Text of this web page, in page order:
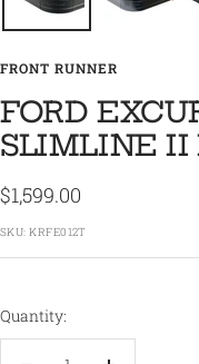
FRONT RUNNER
FORD
SLIMLINE II
Sale
price
$1,599.00
SKU:KRFE012T
Quantity: